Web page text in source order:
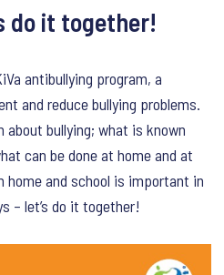
do it together!
antibullying program, a
and reduce bullying problems.
bullying; what is known
can be done at home and at
home and school is important in
– let’s do it together!